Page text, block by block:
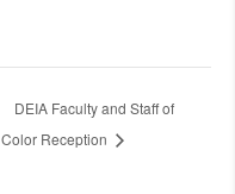
DEIA Faculty and Staff of
Color Reception